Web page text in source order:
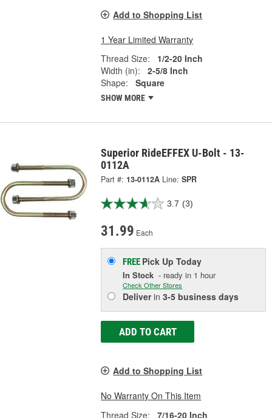
Add to Shopping List
1 Year Limited Warranty
Thread Size:
1/2-20 Inch
Width (in):
2-5/8 Inch
Shape:
Square
SHOW MORE
Superior RideEFFEX U-Bolt - 13-
0112A
Part #: 13-0112A Line: SPR
3.7 (3)
31.99 Each
FREE Pick UpToday
In Stock - ready in 1 hour
Check Other Stores
Deliverin3-5 business days
ADD TO CART
Add to Shopping List
No Warranty On This Item
Thread Size:
7/16-20 Inch